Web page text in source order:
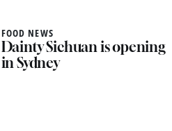
FOOD NEWS
Dainty Sichuan is opening
in Sydney